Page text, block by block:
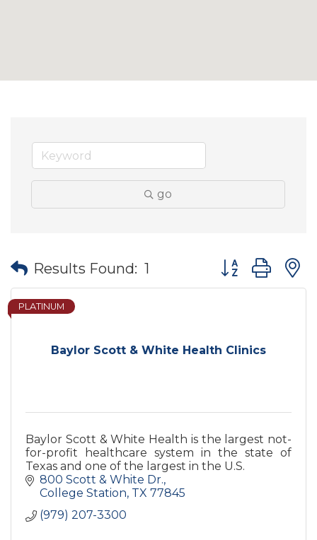
go
Results Found: 1 Button group
Baylor Scott & White Health Clinics
PLATINUM
Baylor Scott & White Health is the largest not-
for-profit healthcare system in the state of
Texas and one of the largest in the U.S.
800 Scott & White Dr.
College Station TX 77845
(979) 207-3300